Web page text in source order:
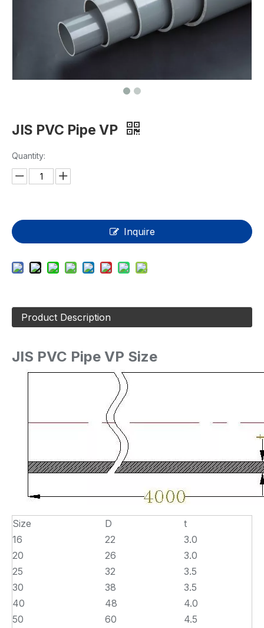
JIS PVC Pipe VP
Quantity:
Inquire
Product Description
JIS PVC Pipe VP Size
Size D
t
16
22
3.0
20
26
3.0
25
32
3.5
30
38
3.5
40
48
4.0
50
60
4.5